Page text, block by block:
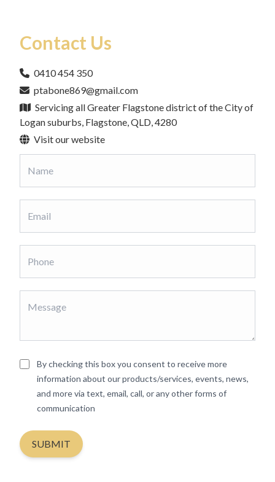
Contact Us
0410 454 350
ptabone869@gmail.com
Servicing all Greater Flagstone district of the City of
Logan suburbs, Flagstone, QLD, 4280
Visit our website
By checking this box you consent to receive more
information about our products/services, events, news,
and more via text, email, call, or any other forms of
communication
SUBMIT